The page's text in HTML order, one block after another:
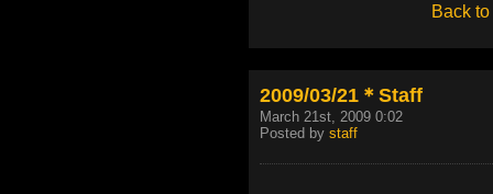
Back to
2009/03/21＊Staff
March 21st, 2009 0:02
Posted by staff